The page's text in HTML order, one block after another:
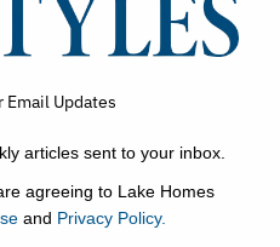
& Decor Outdoor Living
Updates
articles sent to your inbox.
agreeing to Lake Homes
and Privacy Policy.